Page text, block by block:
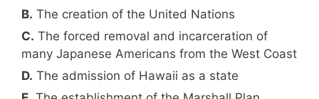
B. The creation of the United Nations
C. The forced removal and incarceration of
many Japanese Americans from the West Coast
D. The admission of Hawaii as a state